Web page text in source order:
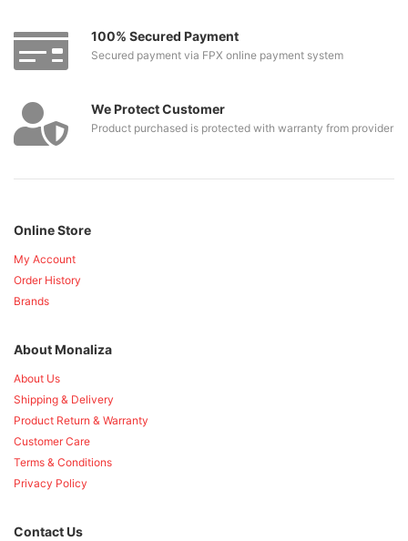
100% Secured Payment
Secured payment via FPX online payment system
We Protect Customer
Product purchased is protected with warranty from provider
Online Store
My Account
Order History
Brands
About Monaliza
About Us
Shipping & Delivery
Product Return & Warranty
Customer Care
Terms & Conditions
Privacy Policy
Contact Us